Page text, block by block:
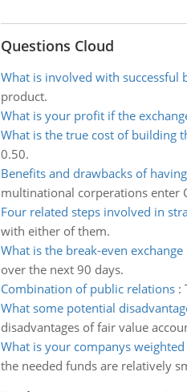
Questions Cloud
What is involved with successful
product.
What is your profit if the
What is the true cost of building
0.50.
Benefits and drawbacks of
multinational corperations enter
Four related steps involved in
with either of them.
What is the break-even
over the next 90 days.
Combination of public relations:
What some potential
disadvantages of fair value
What is your companys
the needed funds are relatively